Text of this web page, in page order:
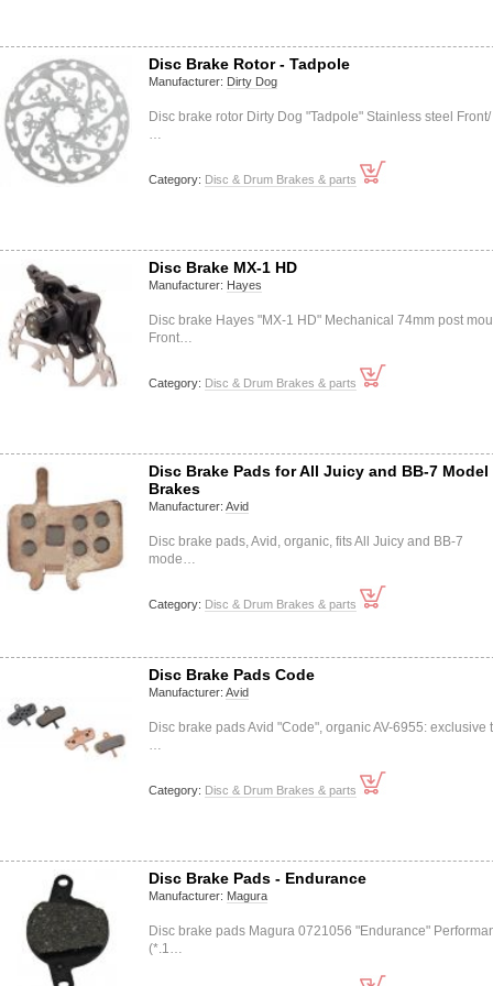
Disc Brake Rotor - Tadpole
Manufacturer: Dirty Dog
Disc brake rotor Dirty Dog "Tadpole" Stainless steel Front/
…
Category: Disc & Drum Brakes & parts
Disc Brake MX-1 HD
Manufacturer: Hayes
Disc brake Hayes "MX-1 HD" Mechanical 74mm post
Front…
Category: Disc & Drum Brakes & parts
Disc Brake Pads for All Juicy and BB-7 Model
Brakes
Manufacturer: Avid
Disc brake pads, Avid, organic, fits All Juicy and BB-7
mode…
Category: Disc & Drum Brakes & parts
Disc Brake Pads Code
Manufacturer: Avid
Disc brake pads Avid "Code", organic AV-6955: exclusive
…
Category: Disc & Drum Brakes & parts
Disc Brake Pads - Endurance
Manufacturer: Magura
Disc brake pads Magura 0721056 "Endurance"
(*.1…